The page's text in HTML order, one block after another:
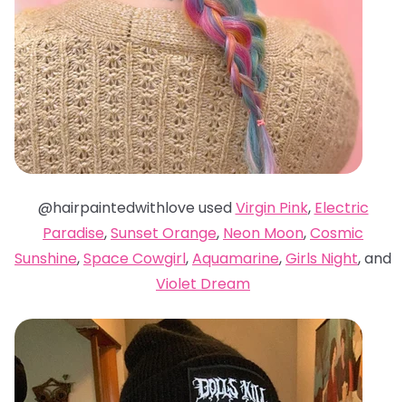
@hairpaintedwithlove usedVirgin Pink, Electric
Paradise,Sunset Orange, Neon Moon,Cosmic
Sunshine,Space Cowgirl,Aquamarine,Girls Night, and
Violet Dream